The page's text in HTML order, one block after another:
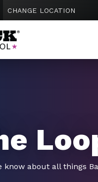
CHANGE LOCATION
about all things